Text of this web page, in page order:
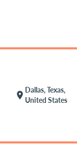
location_on
Dallas, Texas,
United States